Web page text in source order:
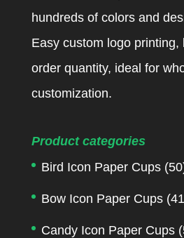
hundreds of colors and
Easy custom logo printing,
order quantity, ideal for
customization.
Product categories
Bird Icon Paper Cups
Bow Icon Paper Cups
Candy Icon Paper Cups